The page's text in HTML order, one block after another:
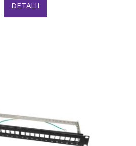
DETALII